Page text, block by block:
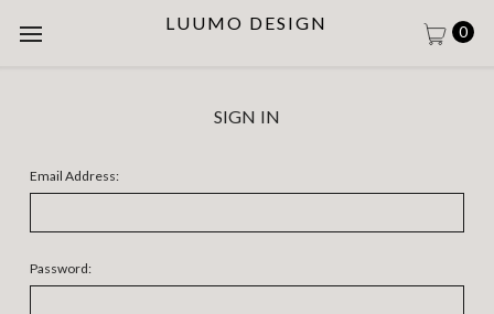
LUUMO DESIGN 0
SIGN IN
Email Address:
Password: